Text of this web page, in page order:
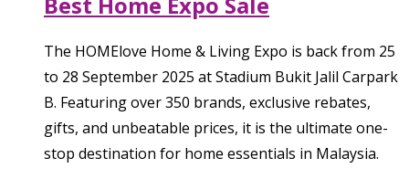
The HOMElove Home & Living Expo is back from 25
to 28 September 2025 at Stadium Bukit Jalil Carpark
B. Featuring over 350 brands, exclusive rebates,
gifts, and unbeatable prices, it is the ultimate one-
stop destination for home essentials in Malaysia.